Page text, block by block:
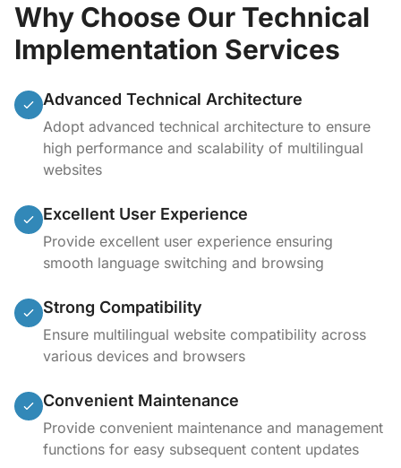
Why Choose Our Technical
Implementation Services
Advanced Technical Architecture
Adopt advanced technical architecture to ensure
high performance and scalability of multilingual
websites
Excellent User Experience
Provide excellent user experience ensuring
smooth language switching and browsing
Strong Compatibility
Ensure multilingual website compatibility across
various devices and browsers
Convenient Maintenance
Provide convenient maintenance and management
functions for easy subsequent content updates